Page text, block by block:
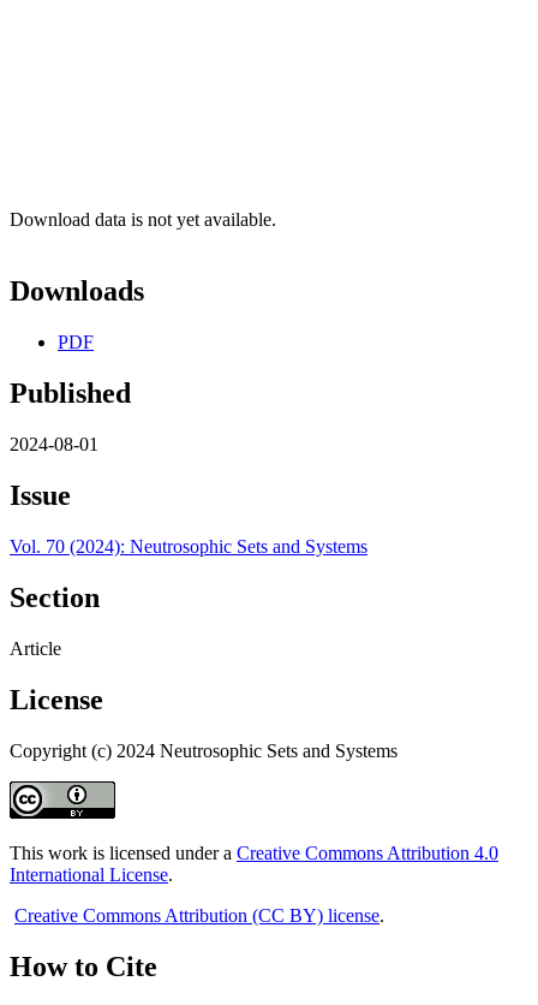
Download data is not yet available.
Downloads
PDF
Published
2024-08-01
Issue
Vol. 70 (2024): Neutrosophic Sets and Systems
Section
Article
License
Copyright (c) 2024 Neutrosophic Sets and Systems
This work is licensed under a Creative Commons Attribution 4.0
International License.
Creative Commons Attribution (CC BY) license.
How to Cite